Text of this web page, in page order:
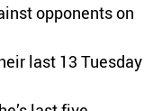
opponents on
last 13 Tuesday